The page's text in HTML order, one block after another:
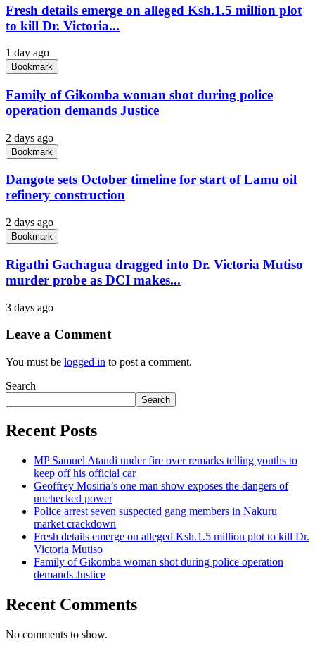
Fresh details emerge on alleged Ksh.1.5 million plot
to kill Dr. Victoria...
1 day ago
Bookmark
Family of Gikomba woman shot during police
operation demands Justice
2 days ago
Bookmark
Dangote sets October timeline for start of Lamu oil
refinery construction
2 days ago
Bookmark
Rigathi Gachagua dragged into Dr. Victoria Mutiso
murder probe as DCI makes...
3 days ago
Leave a Comment
You must be logged in to post a comment.
Search
Search
Recent Posts
MP Samuel Atandi under fire over remarks telling youths to
keep off his official car
Geoffrey Mosiria’s one man show exposes the dangers of
unchecked power
Police arrest seven suspected gang members in Nakuru
market crackdown
Fresh details emerge on alleged Ksh.1.5 million plot to kill Dr.
Victoria Mutiso
Family of Gikomba woman shot during police operation
demands Justice
Recent Comments
No comments to show.